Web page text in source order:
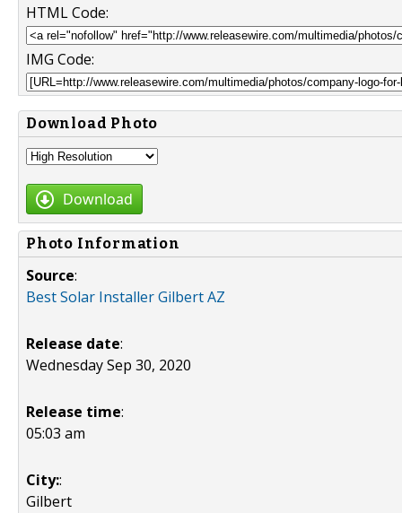
HTML Code:
IMG Code:
Download Photo
Download
Photo Information
Source:
Best Solar Installer Gilbert AZ
Release date:
Wednesday Sep 30, 2020
Release time:
05:03 am
City::
Gilbert